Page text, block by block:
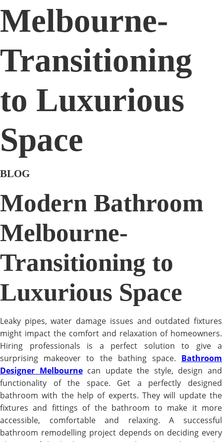
Melbourne-
Transitioning
to Luxurious
Space
BLOG
Modern Bathroom
Melbourne-
Transitioning to
Luxurious Space
Leaky pipes, water damage issues and outdated fixtures
might impact the comfort and relaxation of homeowners.
Hiring professionals is a perfect solution to give a
surprising makeover to the bathing space. Bathroom
Designer Melbournecan update the style, design and
functionality of the space. Get a perfectly designed
bathroom with the help of experts. They will update the
fixtures and fittings of the bathroom to make it more
accessible, comfortable and relaxing. A successful
bathroom remodelling project depends on deciding every